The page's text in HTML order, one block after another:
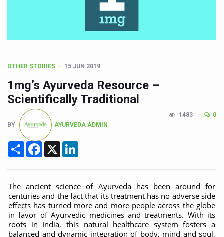
India Bets Big on Ayush Tourism, Rolls Out Global
'Saushrutam 2026' Ends; Focus on Advancing Ayurvedic
Poor Muscle Health Could Raise Tendency to Develop
Union Minister Pushes for Medicinal Forests as Delhi
Scientists Discover How Deadly Fungi Weaken the
Cultural Sensitivity, Effective Communication Vital to
Sea Anemones Hold the Key to a New Virus Defence
India's Hidden Bone Health Crisis: Why Sunshine Alone
Europe's Relentless Heatwave Claims Lives, Raises
Longevity, Future of Wellbeing Take Centre Stage as
OTHER STORIES 15 JUN 2019
1mg’s Ayurveda Resource –
Scientifically Traditional
BY AYURVEDA ADMIN
1483 0
Share Facebook
X
The ancient science of Ayurveda has been around for
centuries and the fact that its treatment has no adverse side
effects has turned more and more people across the globe
in favor of Ayurvedic medicines and treatments. With its
roots in India, this natural healthcare system fosters a
balanced and dynamic integration of body, mind and soul,